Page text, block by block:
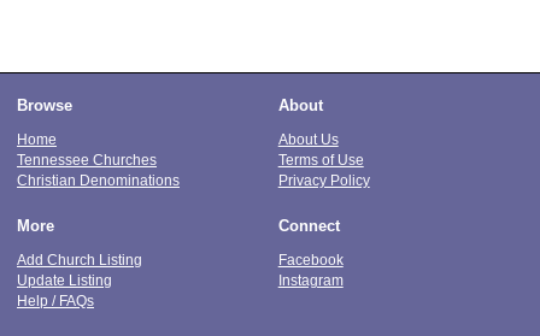
Browse
Home
Tennessee Churches
Christian Denominations
About
About Us
Terms of Use
Privacy Policy
More
Add Church Listing
Update Listing
Help / FAQs
Connect
Facebook
Instagram